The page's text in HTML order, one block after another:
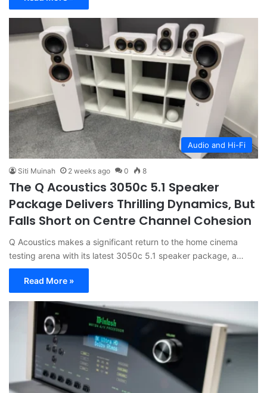
Audio and Hi-Fi
Siti Muinah 2 weeks ago 0 8
The Q Acoustics 3050c 5.1 Speaker
Package Delivers Thrilling Dynamics, But
Falls Short on Centre Channel Cohesion
Q Acoustics makes a significant return to the home cinema
testing arena with its latest 3050c 5.1 speaker package, a…
Read More »